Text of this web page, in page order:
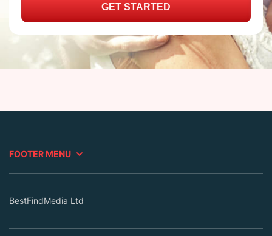
GET STARTED
FOOTER MENU
BestFindMedia Ltd